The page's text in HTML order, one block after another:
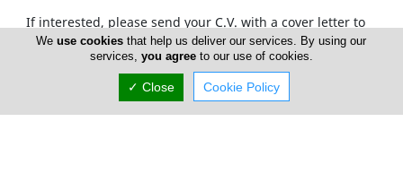
If interested, please send your C.V. with a cover letter to
info@cyprusnet.com or by fax to +357 25326404
Weuse cookies that help us deliver our services. By using our
services, you agreeto our use of cookies.
✓ Close Cookie Policy